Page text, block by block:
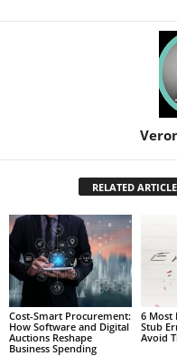
RELATED
Cost-Smart Procurement:
How Software and Digital
Auctions Reshape
Business Spending
6 Most
Stub
Avoid